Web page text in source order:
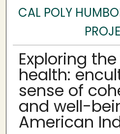
CAL POLY
Exploring
health:
sense of
and well-
American